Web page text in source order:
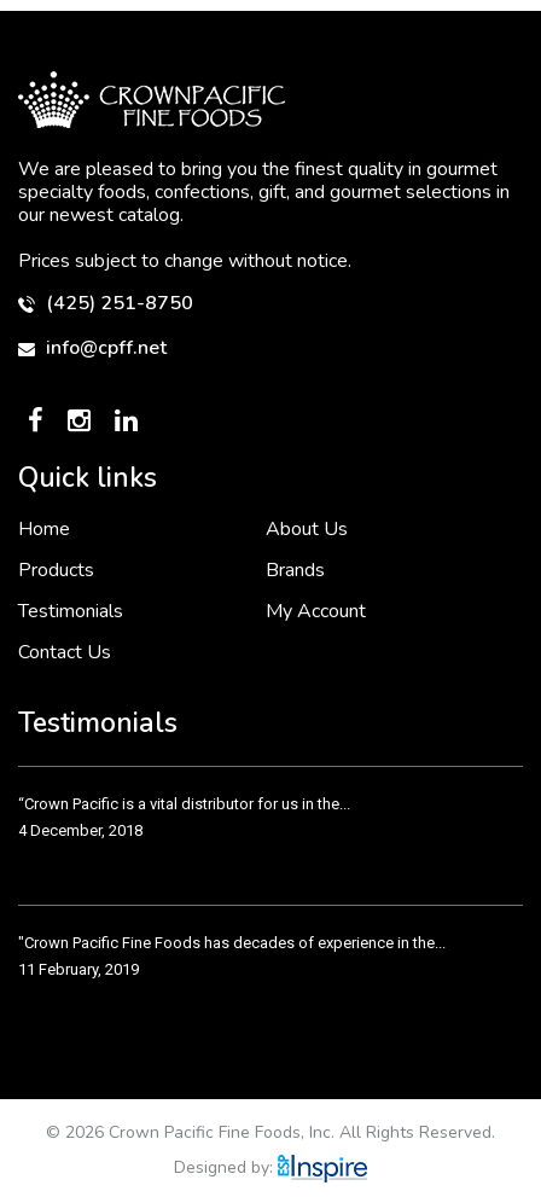
We are pleased to bring you the finest quality in gourmet
specialty foods, confections, gift, and gourmet selections in
our newest catalog.
Prices subject to change without notice.
(425) 251-8750
info@cpff.net
Quick links
Home
About Us
Products
Brands
Testimonials
My Account
Contact Us
Testimonials
To put it simply, we would not be in business...
“Crown Pacific is a vital distributor for us in the...
4 December, 2018
"Crown Pacific Fine Foods has decades of experience in the...
11 February, 2019
© 2026 Crown Pacific Fine Foods, Inc. All Rights Reserved.
Designed by: